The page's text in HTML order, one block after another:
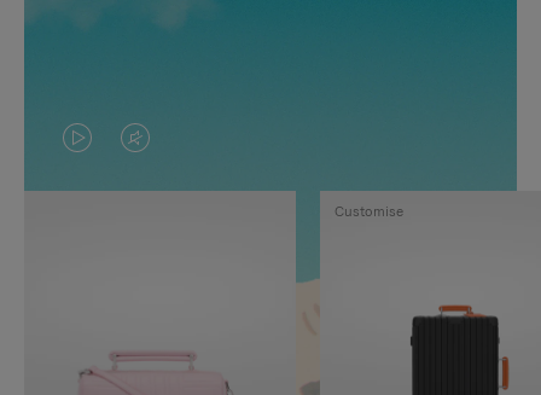
VIDEO
IS
TO
VIDEO
IS
Customise